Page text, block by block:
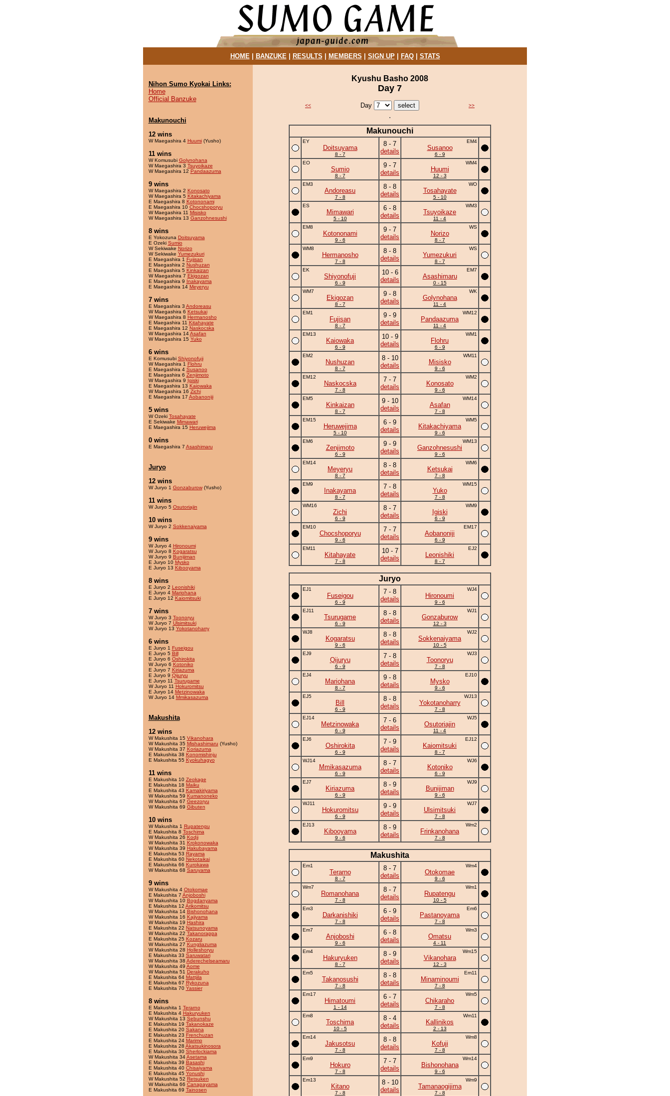
HOME| BANZUKE| RESULTS MEMBERS SIGN UP| FAQ| STATS
Nihon Sumo Kyokai Links:
Home
Official Banzuke
Makunouchi
12 wins
W Maegashira 4 Huumi(Yusho)
11 wins
W Komusubi Golynohana
W Maegashira 3 Tsuyoikaze
W Maegashira 12 Pandaazuma
9 wins
W Maegashira 2 Konosato
W Maegashira 5 Kitakachiyama
E Maegashira 8 Kotononami
E Maegashira 10 Chocshoporyu
W Maegashira 11 Misisko
W Maegashira 13 Ganzohnesushi
8 wins
E Yokozuna Doitsuyama
E Ozeki Sumio
W Sekiwake Norizo
W Sekiwake Yumezukuri
E Maegashira 1 Fujisan
E Maegashira 2 Nushuzan
E Maegashira 5 Kinkaizan
W Maegashira 7 Ekigozan
E Maegashira 9 Inakayama
E Maegashira 14 Meyeryu
7 wins
E Maegashira 3 Andoreasu
W Maegashira 6 Ketsukai
W Maegashira 8 Hermanosho
E Maegashira 11 Kitahayate
E Maegashira 12 Naskocska
W Maegashira 14Asafan
W Maegashira 15 Yuko
6 wins
E Komusubi Shiyonofuji
W Maegashira 1 Flohru
E Maegashira 4 Susanoo
E Maegashira 6 Zenjimoto
W Maegashira 9 Igiski
E Maegashira 13 Kaiowaka
W Maegashira 16 Zichi
E Maegashira 17 Aobanoniji
5 wins
W Ozeki Tosahayate
E Sekiwake Mimawari
E Maegashira 15 Heruwejima
0 wins
E Maegashira 7 Asashimaru
Juryo
12 wins
W Juryo 1 Gonzaburow(Yusho)
11 wins
W Juryo 5 Osutoriajin
10 wins
W Juryo 2 Sokkenaiyama
9 wins
W Juryo 4 Hironoumi
W Juryo 8 Kogaratsu
W Juryo 9 Bunijiman
E Juryo 10 Mysko
E Juryo 13 Kibooyama
8 wins
E Juryo 2 Leonishiki
E Juryo 4 Mariohana
E Juryo 12 Kaiomitsuki
7 wins
W Juryo 3 Toonoryu
W Juryo 7 Ulsimitsuki
W Juryo 13 Yokotanoharry
6 wins
E Juryo 1 Fuseigou
E Juryo 5 Bill
E Juryo 6 Oshirokita
W Juryo 6 Kotoniko
E Juryo 7 Kiriazuma
E Juryo 9 Qijuryu
E Juryo 11 Tsurugame
W Juryo 11 Hokuromitsu
E Juryo 14 Metzinowaka
W Juryo 14 Mmikasazuma
Makushita
12 wins
W Makushita 15 Vikanohara
W Makushita 35 Mishashimaru (Yusho)
W Makushita 37 Koriazuma
E Makushita 38 Konomishinju
E Makushita 55 Kyokuhagyo
11 wins
E Makushita 10 Zeokage
E Makushita 18 Maiku
E Makushita 43 Kamakiriyama
W Makushita 59 Kumanoneko
W Makushita 67 Geezoryu
W Makushita 69 Gibuten
10 wins
W Makushita 1 Rupatengu
E Makushita 8 Toschima
W Makushita 26 Kodji
W Makushita 31 Krokonowaka
W Makushita 39 Hakubayama
E Makushita 53 Rayama
E Makushita 60 Nekotaikai
E Makushita 66 Kurokawa
W Makushita 68 Saruyama
9 wins
W Makushita 4 Otokomae
E Makushita 7 Anjoboshi
W Makushita 10 Bogdanyama
E Makushita 12 Arikomitsu
W Makushita 14 Bishonohana
W Makushita 16 Kajiyama
W Makushita 19 Hashira
E Makushita 22 Natsunoyama
W Makushita 22 Takanorappa
E Makushita 25 Kozaru
W Makushita 27 Kungliazuma
W Makushita 28 Holleshoryu
E Makushita 33 Saruwatari
W Makushita 38 Aderechelseamaru
W Makushita 49 Aome
W Makushita 51 Derakuho
E Makushita 64 Mattjila
E Makushita 67 Rykozuna
E Makushita 70 Yassier
8 wins
E Makushita 1 Terarno
E Makushita 4 Hakuryuken
W Makushita 13 Sebunshu
E Makushita 19 Takanokaze
E Makushita 20 Sakana
E Makushita 23 Frenchuzan
E Makushita 24 Marimo
E Makushita 28 Akatsukinosora
E Makushita 30 Sherlockiama
W Makushita 34Asetama
E Makushita 39 Basashi
E Makushita 40 Chisaiyama
E Makushita 45 Yonushi
W Makushita 52 Retsuken
W Makushita 66 Canapayama
E Makushita 69 Tainosen
Kyushu Basho 2008
Day 7
<< Day >>
Makunouchi
EY
Doitsuyama
8 - 7
8 - 7
details
EM4
Susanoo
6 - 9
EO
Sumio
8 - 7
9 - 7
details
WM4
Huumi
12 - 3
EM3
Andoreasu
7 - 8
8 - 8
details
WO
Tosahayate
5 - 10
ES
Mimawari
5 - 10
6 - 8
details
WM3
Tsuyoikaze
11 - 4
EM8
Kotononami
9 - 6
9 - 7
details
WS
Norizo
8 - 7
WM8
Hermanosho
7 - 8
8 - 8
details
WS
Yumezukuri
8 - 7
EK
Shiyonofuji
6 - 9
10 - 6
details
EM7
Asashimaru
0 - 15
WM7
Ekigozan
8 - 7
9 - 8
details
WK
Golynohana
11 - 4
EM1
Fujisan
8 - 7
9 - 9
details
WM12
Pandaazuma
11 - 4
EM13
Kaiowaka
6 - 9
10 - 9
details
WM1
Flohru
6 - 9
EM2
Nushuzan
8 - 7
8 - 10
details
WM11
Misisko
9 - 6
EM12
Naskocska
7 - 8
7 - 7
details
WM2
Konosato
9 - 6
EM5
Kinkaizan
8 - 7
9 - 10
details
WM14
Asafan
7 - 8
EM15
Heruwejima
5 - 10
6 - 9
details
WM5
Kitakachiyama
9 - 6
EM6
Zenjimoto
6 - 9
9 - 9
details
WM13
Ganzohnesushi
9 - 6
EM14
Meyeryu
8 - 7
8 - 8
details
WM6
Ketsukai
7 - 8
EM9
Inakayama
8 - 7
7 - 8
details
WM15
Yuko
7 - 8
WM16
Zichi
6 - 9
8 - 7
details
WM9
Igiski
6 - 9
EM10
Chocshoporyu
9 - 6
7 - 7
details
EM17
Aobanoniji
6 - 9
EM11
Kitahayate
7 - 8
10 - 7
details
EJ2
Leonishiki
8 - 7
Juryo
EJ1
Fuseigou
6 - 9
7 - 8
details
WJ4
Hironoumi
9 - 6
EJ11
Tsurugame
6 - 9
8 - 8
details
WJ1
Gonzaburow
12 - 3
WJ8
Kogaratsu
9 - 6
8 - 8
details
WJ2
Sokkenaiyama
10 - 5
EJ9
Qijuryu
6 - 9
7 - 8
details
WJ3
Toonoryu
7 - 8
EJ4
Mariohana
8 - 7
9 - 8
details
EJ10
Mysko
9 - 6
EJ5
Bill
6 - 9
8 - 8
details
WJ13
Yokotanoharry
7 - 8
EJ14
Metzinowaka
6 - 9
7 - 6
details
WJ5
Osutoriajin
11 - 4
EJ6
Oshirokita
6 - 9
7 - 9
details
EJ12
Kaiomitsuki
8 - 7
WJ14
Mmikasazuma
6 - 9
8 - 7
details
WJ6
Kotoniko
6 - 9
EJ7
Kiriazuma
6 - 9
8 - 9
details
WJ9
Bunijiman
9 - 6
WJ11
Hokuromitsu
6 - 9
9 - 9
details
WJ7
Ulsimitsuki
7 - 8
EJ13
Kibooyama
9 - 6
8 - 9
details
Wm2
Frinkanohana
7 - 8
Makushita
Em1
Terarno
8 - 7
8 - 7
details
Wm4
Otokomae
9 - 6
Wm7
Romanohana
7 - 8
8 - 7
details
Wm1
Rupatengu
10 - 5
Em3
Darkanishiki
7 - 8
6 - 9
details
Em6
Pastanoyama
7 - 8
Em7
Anjoboshi
9 - 6
6 - 8
details
Wm3
Omatsu
4 - 11
Em4
Hakuryuken
8 - 7
8 - 9
details
Wm15
Vikanohara
12 - 3
Em5
Takanosushi
7 - 8
8 - 8
details
Em11
Minaminoumi
7 - 8
Em17
Himatoumi
1 - 14
6 - 7
details
Wm5
Chikaraho
7 - 8
Em8
Toschima
10 - 5
8 - 4
details
Wm11
Kallinikos
2 - 13
Em14
Jakusotsu
7 - 8
8 - 8
details
Wm8
Kofuji
7 - 8
Em9
Hokuro
7 - 8
7 - 7
details
Wm14
Bishonohana
9 - 6
Em13
Kitano
7 - 8
8 - 10
details
Wm9
Tamanaogijima
7 - 8